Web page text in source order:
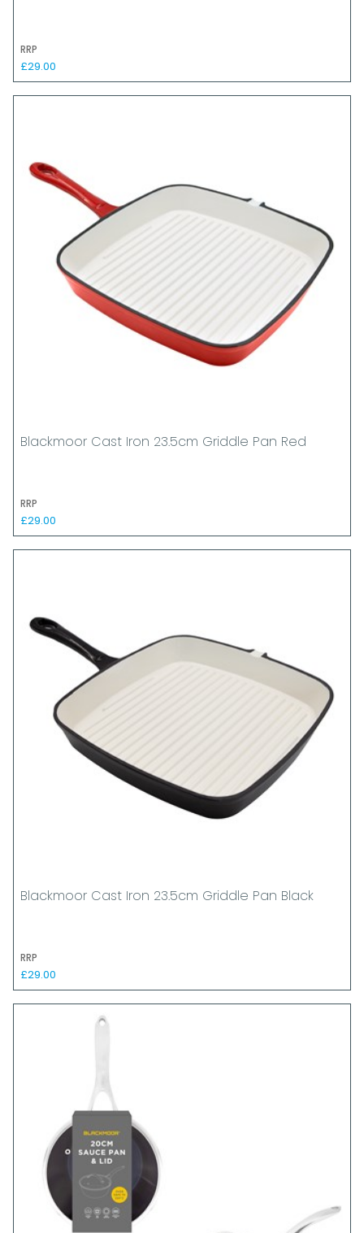
RRP
£29.00
Blackmoor Cast Iron 23.5cm Griddle Pan Red
RRP
£29.00
Blackmoor Cast Iron 23.5cm Griddle Pan Black
RRP
£29.00